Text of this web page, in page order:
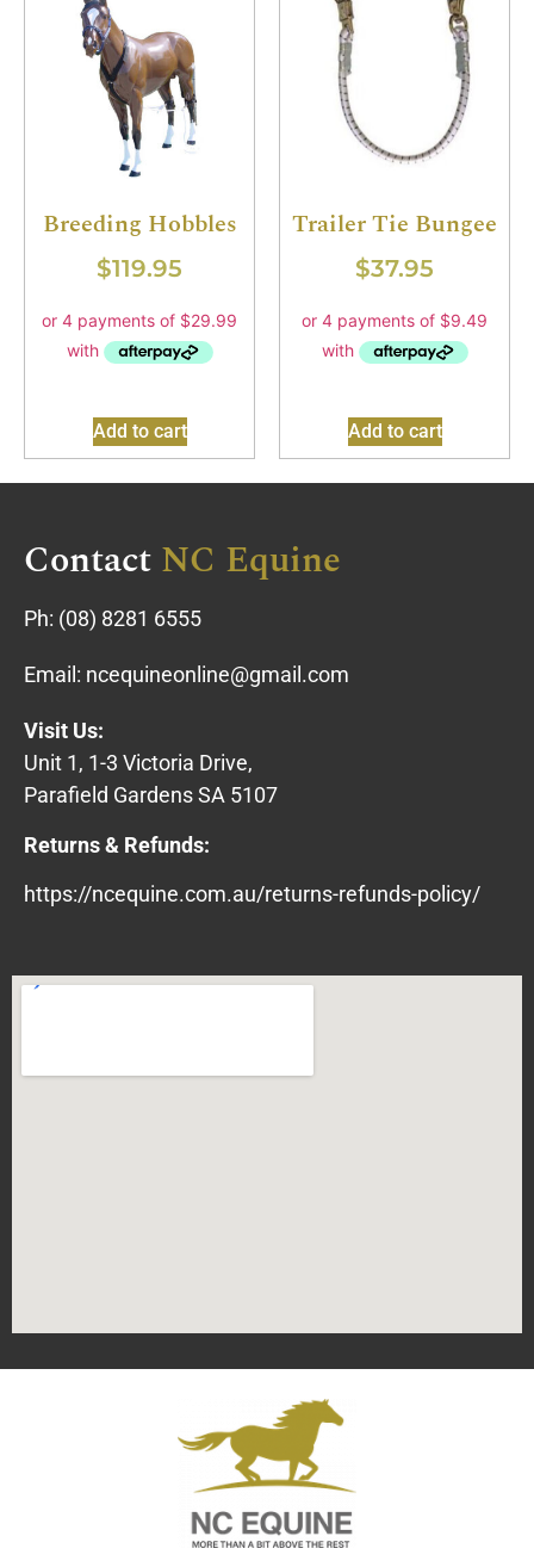
Breeding Hobbles
$119.95
Add to cart
Trailer Tie Bungee
$37.95
Add to cart
ContactNC Equine
Ph: (08) 8281 6555
Email: ncequineonline@gmail.com
Visit Us:
Unit 1, 1-3 Victoria Drive,
Parafield Gardens SA 5107
Returns & Refunds:
https://ncequine.com.au/returns-refunds-policy/